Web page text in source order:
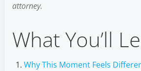
attorney.
What You’ll
Why This Moment Feels